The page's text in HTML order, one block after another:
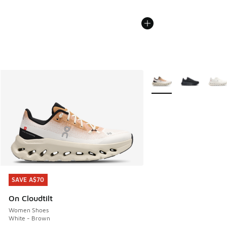
SAVE A$70
On Cloudtilt
Women Shoes
White - Brown
SAVE A$70
More Colors Available